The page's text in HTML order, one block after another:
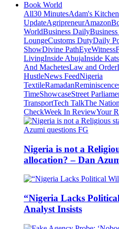
Book World
All30 MinutesAdam's Kitchen
UpdateAgripreneurAmazon
WorldBusiness Daily
LoungeCustoms DutyDaily
ShowDivine PathEyeWitness
LivingInside AbujaInside
And MachetesLaw and Order
HustleNews FeedNigeria
TextileRamadan
TimeShowcaseStreet
TransportTech TalkThe
CheckWeek In ReviewYour
Nigeria is not a
allocation? – Dan
“Nigeria Lacks
Analyst Insists